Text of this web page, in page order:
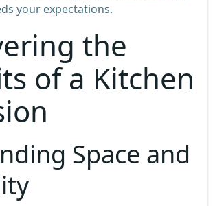
your expectations.
the
of a Kitchen
Space and